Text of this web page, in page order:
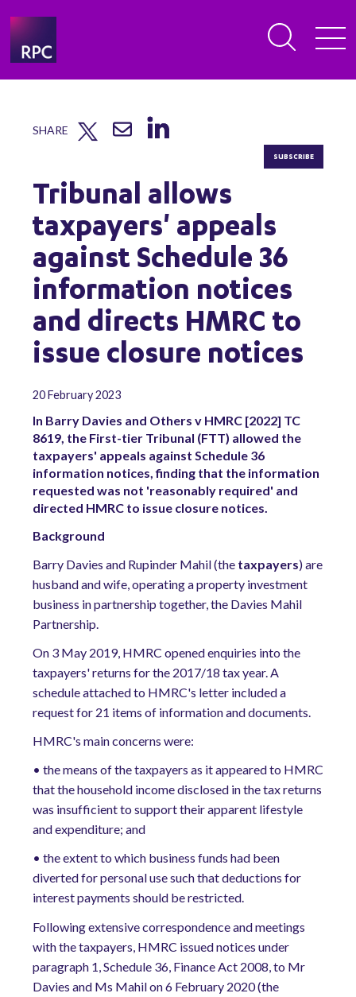
SHARE
SUBSCRIBE
Tribunal allows
taxpayers' appeals
against Schedule 36
information notices
and directs HMRC to
issue closure notices
20 February 2023
In Barry Davies and Others v HMRC [2022] TC
8619, the First-tier Tribunal (FTT) allowed the
taxpayers' appeals against Schedule 36
information notices, finding that the information
requested was not 'reasonably required' and
directed HMRC to issue closure notices.
Background
Barry Davies and Rupinder Mahil (the taxpayers) are
husband and wife, operating a property investment
business in partnership together, the Davies Mahil
Partnership.
On 3 May 2019, HMRC opened enquiries into the
taxpayers' returns for the 2017/18 tax year. A
schedule attached to HMRC's letter included a
request for 21 items of information and documents.
HMRC's main concerns were:
• the means of the taxpayers as it appeared to HMRC
that the household income disclosed in the tax returns
was insufficient to support their apparent lifestyle
and expenditure; and
• the extent to which business funds had been
diverted for personal use such that deductions for
interest payments should be restricted.
Following extensive correspondence and meetings
with the taxpayers, HMRC issued notices under
paragraph 1, Schedule 36, Finance Act 2008, to Mr
Davies and Ms Mahil on 6 February 2020 (the